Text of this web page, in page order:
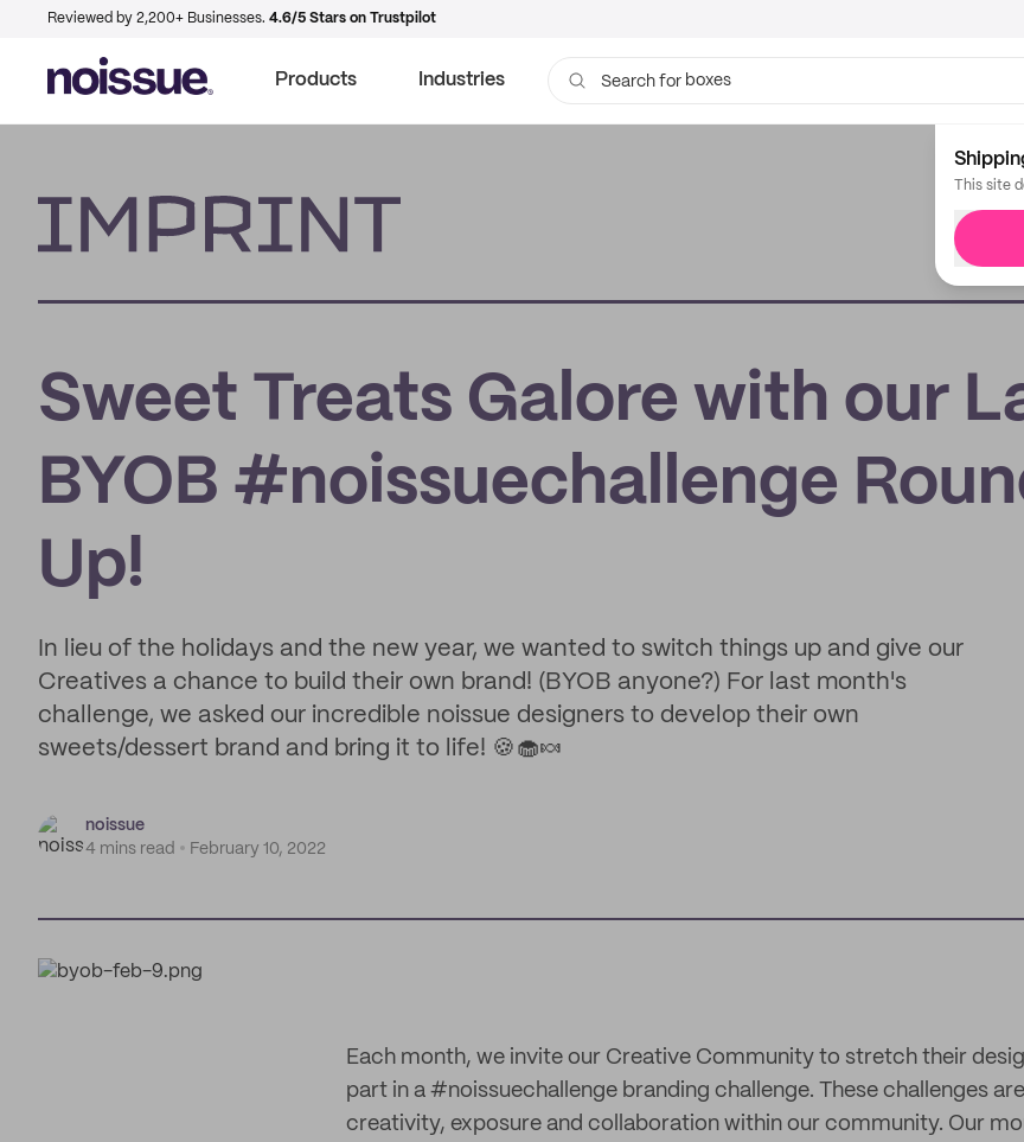
Reviewed by 2,200+ Businesses. 4.6/5 Stars on Trustpilot
Products Industries Search for bags
This site
Sweet Treats Galore with our
BYOB #noissuechallenge
Up!
In lieu of the holidays and the new year, we wanted to switch things up and give our
Creatives a chance to build their own brand! (BYOB anyone?) For last month's
challenge, we asked our incredible noissue designers to develop their own
sweets/dessert brand and bring it to life! 🍪🧁🍬
noissue
4 mins read
February 10, 2022
Each month, we invite our Creative Community to stretch their
part in a #noissuechallenge branding challenge. These challenges
creativity, exposure and collaboration within our community. Our